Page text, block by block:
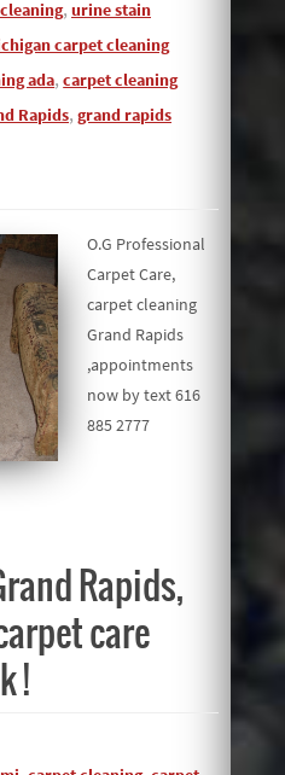
, urine stain
carpet cleaning
ada,carpet cleaning
Rapids, grand rapids
O.G Professional
Carpet Care,
carpet cleaning
Grand Rapids
,appointments
now by text 616
885 2777
Rapids,
care
!